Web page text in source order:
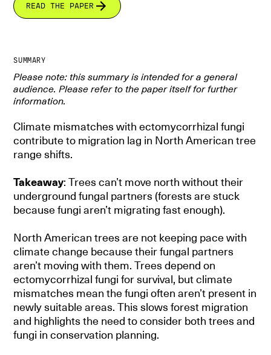
READ THE PAPER
SUMMARY
Please note: this summary is intended for a general
audience. Please refer to the paper itself for further
information.
Climate mismatches with ectomycorrhizal fungi
contribute to migration lag in North American tree
range shifts.
Takeaway: Trees can’t move north without their
underground fungal partners (forests are stuck
because fungi aren’t migrating fast enough).
North American trees are not keeping pace with
climate change because their fungal partners
aren’t moving with them. Trees depend on
ectomycorrhizal fungi for survival, but climate
mismatches mean the fungi often aren’t present in
newly suitable areas. This slows forest migration
and highlights the need to consider both trees and
fungi in conservation planning.